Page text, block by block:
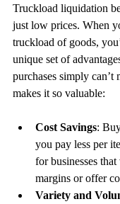
Truckload liquidation
just low prices. When
truckload of goods,
unique set of
purchases simply can’t
makes it so valuable:
Cost Savings:
you pay less per
for businesses
margins or offer
Variety and